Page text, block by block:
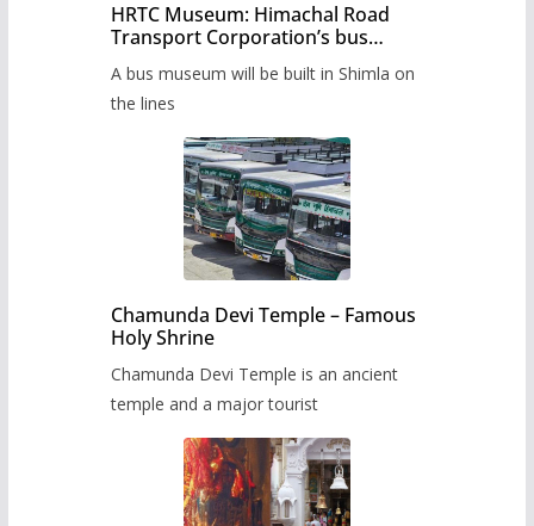
HRTC Museum: Himachal Road
Transport Corporation’s bus
A bus museum will be built in Shimla on
the lines
Chamunda Devi Temple – Famous
Holy Shrine
Chamunda Devi Temple is an ancient
temple and a major tourist